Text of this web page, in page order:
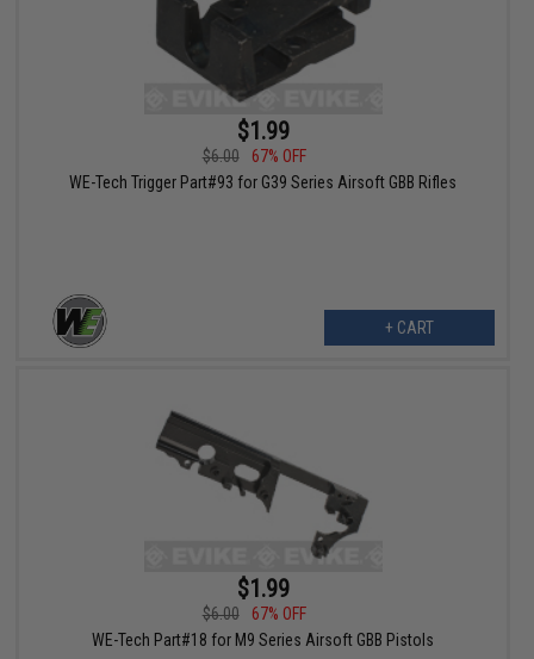
$1.99
$6.00
67% OFF
WE-Tech Trigger Part#93 for G39 Series Airsoft GBB Rifles
+ CART
$1.99
$6.00
67% OFF
WE-Tech Part#18 for M9 Series Airsoft GBB Pistols